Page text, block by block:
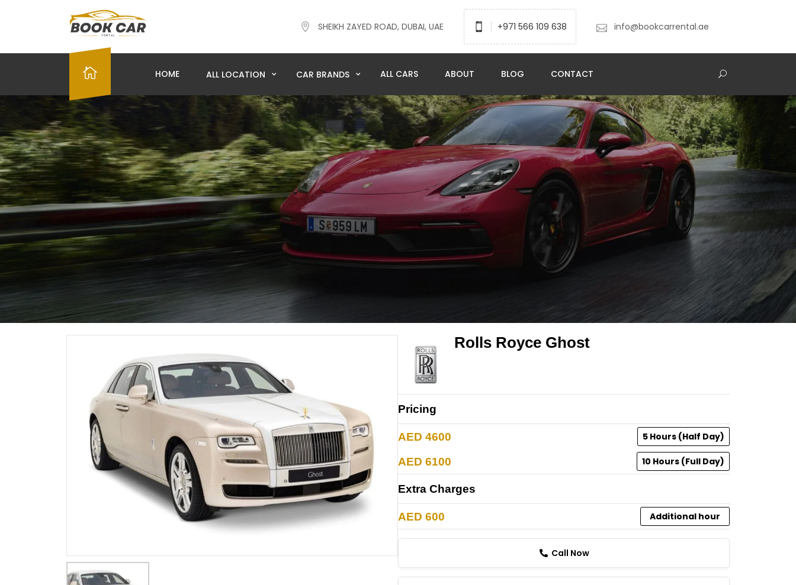
SHEIKH ZAYED ROAD, DUBAI, UAE +971 566 109 638 info@bookcarrental.ae
HOME ALL LOCATION CAR BRANDS ALL CARS ABOUT BLOG CONTACT
Rolls Royce Ghost
Pricing
AED 4600 5 Hours (Half Day)
AED 6100 10 Hours (Full Day)
Extra Charges
AED 600 Additional hour
Call Now